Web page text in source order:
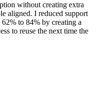
without creating extra
aligned. I reduced support
to 84% by creating a
to reuse the next time the